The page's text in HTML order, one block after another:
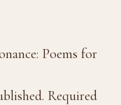
Poems for
Required